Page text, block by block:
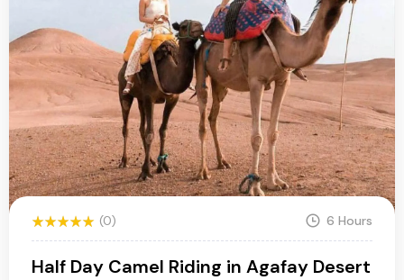
(0) 6 Hours
Half Day Camel Riding in Agafay Desert